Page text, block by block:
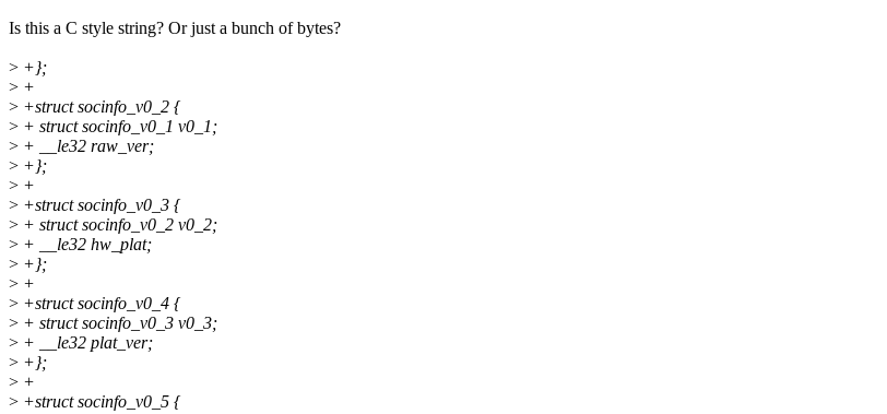
Is this a C style string? Or just a bunch of bytes?
> +};
> +
> +struct socinfo_v0_2 {
> + struct socinfo_v0_1 v0_1;
> + __le32 raw_ver;
> +};
> +
> +struct socinfo_v0_3 {
> + struct socinfo_v0_2 v0_2;
> + __le32 hw_plat;
> +};
> +
> +struct socinfo_v0_4 {
> + struct socinfo_v0_3 v0_3;
> + __le32 plat_ver;
> +};
> +
> +struct socinfo_v0_5 {